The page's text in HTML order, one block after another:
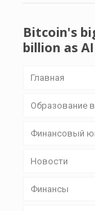
Bitcoin's
billion as
Главная
Образование
Финансовый
Новости
Финансы